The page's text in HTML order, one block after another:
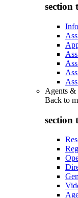
section
Agents &
Back to
section